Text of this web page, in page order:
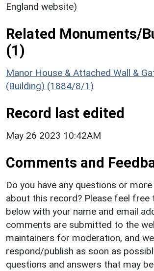
England website)
Related Monuments/
(1)
Manor House & Attached Wall &
(Building) (1884/8/1)
Record last edited
May 26 2023 10:42AM
Comments and
Do you have any questions or
about this record? Please feel free
below with your name and email
comments are submitted to the
maintainers for moderation, and
respond/publish as soon as
questions and answers that may